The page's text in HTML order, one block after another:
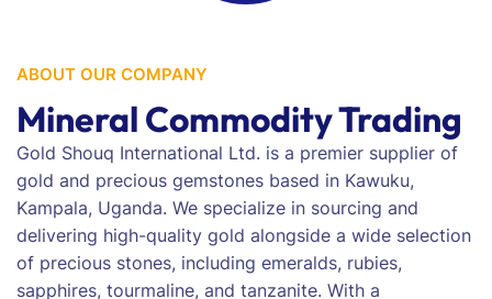
ABOUT OUR COMPANY
Mineral Commodity Trading
Gold Shouq International Ltd. is a premier supplier of
gold and precious gemstones based in Kawuku,
Kampala, Uganda. We specialize in sourcing and
delivering high-quality gold alongside a wide selection
of precious stones, including emeralds, rubies,
sapphires, tourmaline, and tanzanite. With a